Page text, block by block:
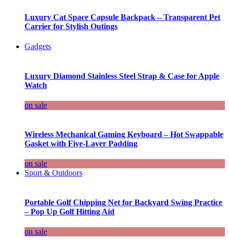
Luxury Cat Space Capsule Backpack – Transparent Pet
Carrier for Stylish Outings
Gadgets
Luxury Diamond Stainless Steel Strap & Case for Apple
Watch
on sale
Wireless Mechanical Gaming Keyboard – Hot Swappable
Gasket with Five-Layer Padding
on sale
Sport & Outdoors
Portable Golf Chipping Net for Backyard Swing Practice
– Pop Up Golf Hitting Aid
on sale